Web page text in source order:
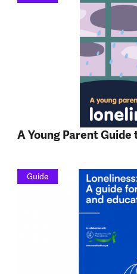
A Young Parent
Guide